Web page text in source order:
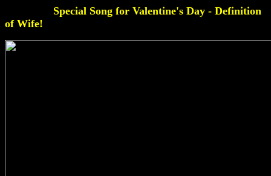
Special Song for Valentine's Day - Definition
of Wife!